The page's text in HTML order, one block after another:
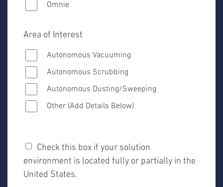
Omnie
Area of Interest
Autonomous Vacuuming
Autonomous Scrubbing
Autonomous Dusting/Sweeping
Other (Add Details Below)
Check this box if your solution
environment is located fully or partially in the
United States.